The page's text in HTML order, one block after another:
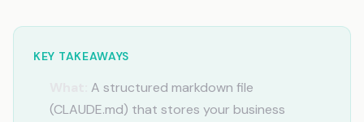
KEY TAKEAWAYS
A structured markdown file
(CLAUDE.md) that stores your business